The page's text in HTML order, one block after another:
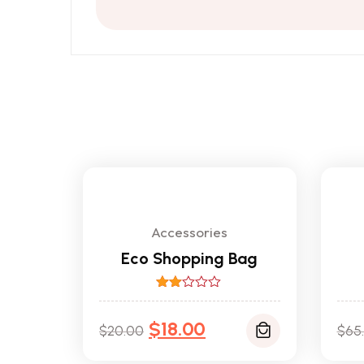
Accessories
Eco Shopping Bag
Rated
out
of 5
$20.00 $18.00 $